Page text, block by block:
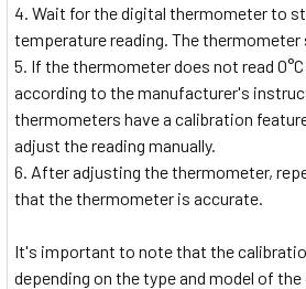
Wait for the digital thermometer to
temperature reading. The thermometer
If the thermometer does not read
according to the manufacturer's
thermometers have a calibration
adjust the reading manually.
After adjusting the thermometer,
that the thermometer is accurate.
It's important to note that the
depending on the type and model of